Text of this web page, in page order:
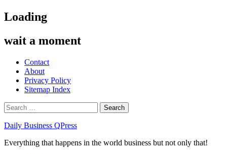
Skip
to
Loading
wait a moment
Contact
About
Privacy Policy
Sitemap Index
Search
for:
Daily Business QPress
Everything that happens in the world business but not only that!